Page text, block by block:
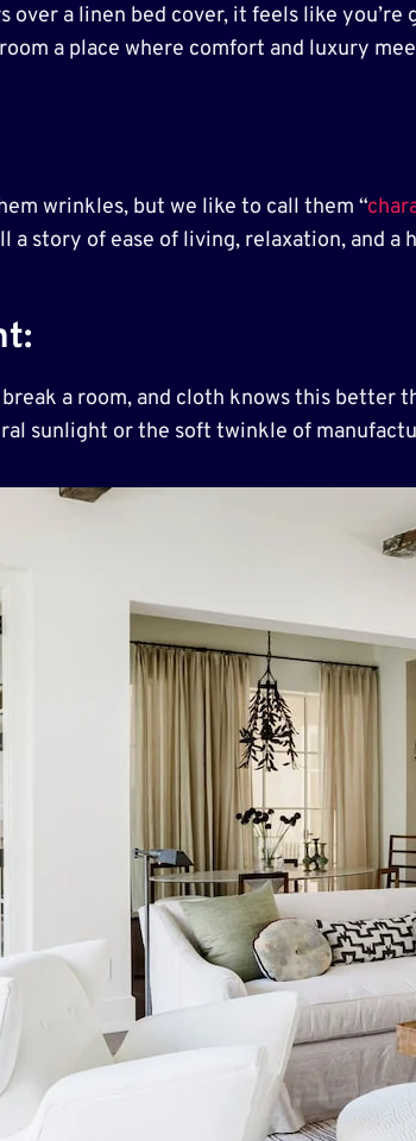
over a linen bed cover, it feels like
a place where comfort and luxury
wrinkles, but we like to call them “
a story of ease of living, relaxation, and a
a room, and cloth knows this better
sunlight or the soft twinkle of